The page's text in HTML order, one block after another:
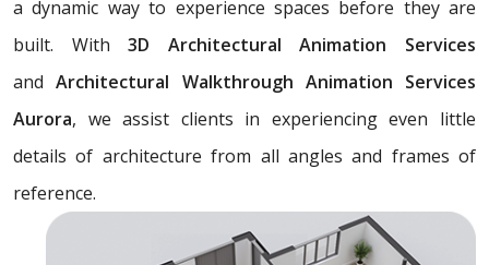
a dynamic way to experience spaces before they are
built. With3D Architectural Animation Services
and Architectural Walkthrough Animation Services
Aurora, we assist clients in experiencing even little
details of architecture from all angles and frames of
reference.